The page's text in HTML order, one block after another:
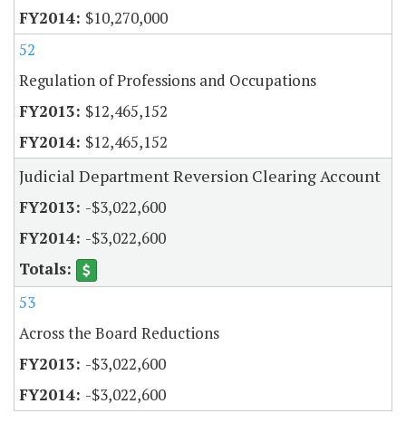
$10,270,000
52
Regulation of Professions and Occupations
$12,465,152
$12,465,152
Judicial Department Reversion Clearing Account
-$3,022,600
-$3,022,600
53
Across the Board Reductions
-$3,022,600
-$3,022,600